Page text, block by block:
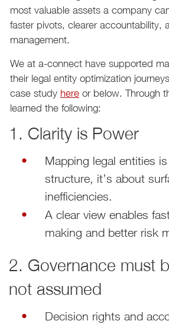
most valuable assets a company
faster pivots, clearer accountability,
management.
We at a-connect have supported
their legal entity optimization
case study here or below. Through
learned the following:
1. Clarity is Power
Mapping legal entities
structure, it’s about
inefficiencies.
A clear view enables
making and better risk
2. Governance must
not assumed
Decision rights and